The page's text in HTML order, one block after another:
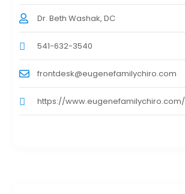
Dr. Beth Washak, DC
541-632-3540
frontdesk@eugenefamilychiro.com
https://www.eugenefamilychiro.com/